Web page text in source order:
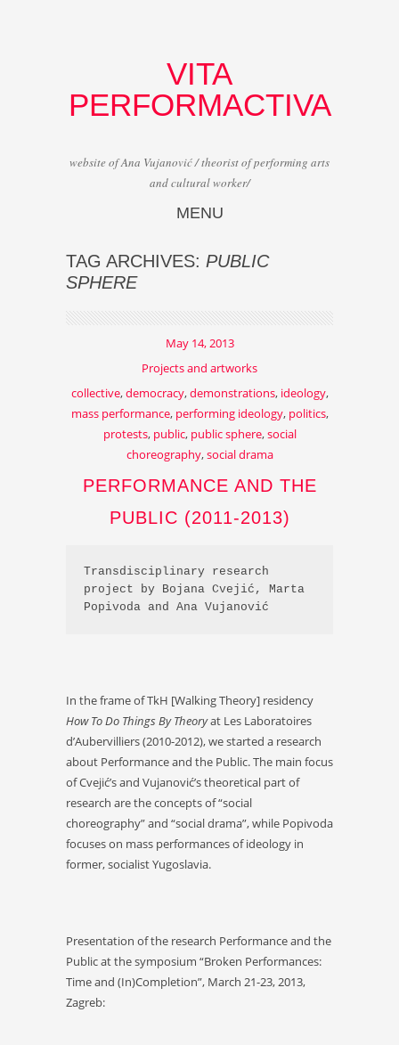
VITA
PERFORMACTIVA
website of Ana Vujanović / theorist of performing arts
and cultural worker/
MENU
TAG ARCHIVES: PUBLIC
SPHERE
May 14, 2013
Projects and artworks
collective,democracy,demonstrations, ideology,
mass performance, performing ideology, politics,
protests, public, public sphere,social
choreography,social drama
PERFORMANCE AND THE
PUBLIC (2011-2013)
Transdisciplinary research
project by Bojana Cvejić, Marta
Popivoda and Ana Vujanović
In the frame of TkH [Walking Theory] residency
How To Do Things By Theoryat Les Laboratoires
d’Aubervilliers (2010-2012), we started a research
about Performance and the Public. The main focus
of Cvejić’s and Vujanović’s theoretical part of
research are the concepts of “social
choreography” and “social drama”, while Popivoda
focuses on mass performances of ideology in
former, socialist Yugoslavia.
Presentation of the research Performance and the
Public at the symposium “Broken Performances:
Time and (In)Completion”, March 21-23, 2013,
Zagreb: